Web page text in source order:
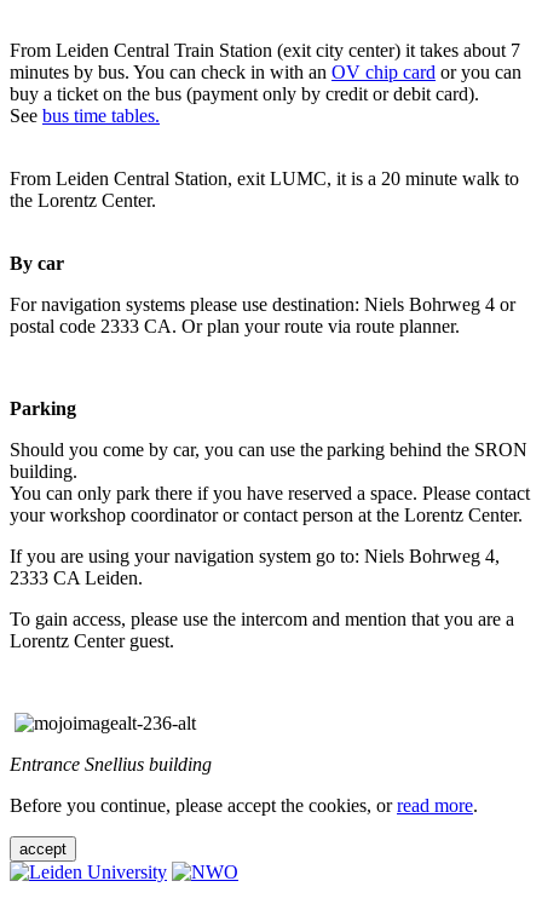
From Leiden Central Train Station (exit city center) it takes about 7
minutes by bus. You can check in with an OV chip card or you can
buy a ticket on the bus (payment only by credit or debit card).
See bus time tables.
From Leiden Central Station, exit LUMC, it is a 20 minute walk to
the Lorentz Center.
By car
For navigation systems please use destination: Niels Bohrweg 4 or
postal code 2333 CA. Or plan your route via route planner.
Parking
Should you come by car, you can use the parking behind the SRON
building.
You can only park there if you have reserved a space. Please contact
your workshop coordinator or contact person at the Lorentz Center.
If you are using your navigation system go to: Niels Bohrweg 4,
2333 CA Leiden.
To gain access, please use the intercom and mention that you are a
Lorentz Center guest.
Entrance Snellius building
Before you continue, please accept the cookies, orread more.
accept